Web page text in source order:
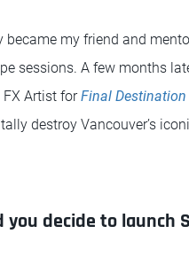
became my friend and
sessions. A few months
FX Artist forFinal Destination
destroy Vancouver’s
you decide to launch